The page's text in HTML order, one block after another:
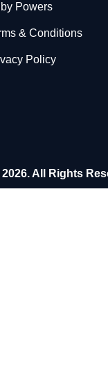
Powers
& Conditions
Policy
All Rights